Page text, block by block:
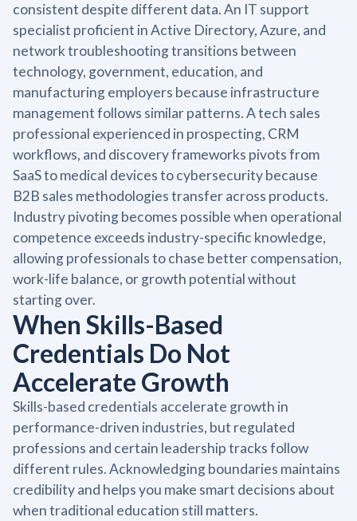
consistent despite different data. An IT support
specialist proficient in Active Directory, Azure, and
network troubleshooting transitions between
technology, government, education, and
manufacturing employers because infrastructure
management follows similar patterns. A tech sales
professional experienced in prospecting, CRM
workflows, and discovery frameworks pivots from
SaaS to medical devices to cybersecurity because
B2B sales methodologies transfer across products.
Industry pivoting becomes possible when operational
competence exceeds industry-specific knowledge,
allowing professionals to chase better compensation,
work-life balance, or growth potential without
starting over.
When Skills-Based
Credentials Do Not
Accelerate Growth
Skills-based credentials accelerate growth in
performance-driven industries, but regulated
professions and certain leadership tracks follow
different rules. Acknowledging boundaries maintains
credibility and helps you make smart decisions about
when traditional education still matters.